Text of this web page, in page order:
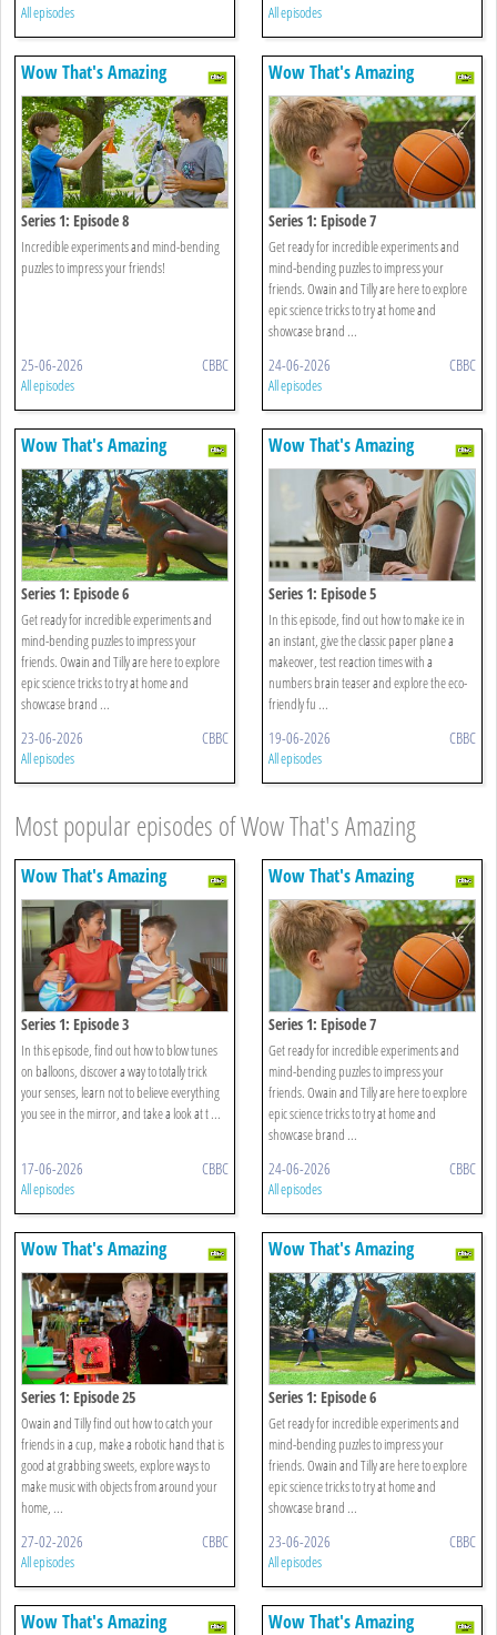
All episodes All episodes
Wow That's Amazing
Series 1: Episode 8
Incredible experiments and mind-bending
puzzles to impress your friends!
25-06-2026 CBBC
All episodes
Wow That's Amazing
Series 1: Episode 7
Get ready for incredible experiments and
mind-bending puzzles to impress your
friends. Owain and Tilly are here to explore
epic science tricks to try at home and
showcase brand ...
24-06-2026 CBBC
All episodes
Wow That's Amazing
Series 1: Episode 6
Get ready for incredible experiments and
mind-bending puzzles to impress your
friends. Owain and Tilly are here to explore
epic science tricks to try at home and
showcase brand ...
23-06-2026 CBBC
All episodes
Wow That's Amazing
Series 1: Episode 5
In this episode, find out how to make ice in
an instant, give the classic paper plane a
makeover, test reaction times with a
numbers brain teaser and explore the eco-
friendly fu ...
19-06-2026 CBBC
All episodes
Most popular episodes of Wow That's Amazing
Wow That's Amazing
Series 1: Episode 3
In this episode, find out how to blow tunes
on balloons, discover a way to totally trick
your senses, learn not to believe everything
you see in the mirror, and take a look at t ...
17-06-2026 CBBC
All episodes
Wow That's Amazing
Series 1: Episode 7
Get ready for incredible experiments and
mind-bending puzzles to impress your
friends. Owain and Tilly are here to explore
epic science tricks to try at home and
showcase brand ...
24-06-2026 CBBC
All episodes
Wow That's Amazing
Series 1: Episode 25
Owain and Tilly find out how to catch your
friends in a cup, make a robotic hand that is
good at grabbing sweets, explore ways to
make music with objects from around your
home, ...
27-02-2026 CBBC
All episodes
Wow That's Amazing
Series 1: Episode 6
Get ready for incredible experiments and
mind-bending puzzles to impress your
friends. Owain and Tilly are here to explore
epic science tricks to try at home and
showcase brand ...
23-06-2026 CBBC
All episodes
Wow That's Amazing Wow That's Amazing